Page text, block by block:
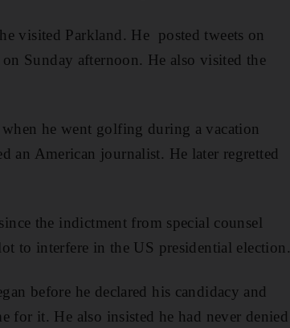
visited Parkland. He posted tweets on
Sunday afternoon. He also visited the
he went golfing during a vacation
an American journalist. He later regretted
the indictment from special counsel
to interfere in the US presidential election.
before he declared his candidacy and
for it. He also insisted he had never denied